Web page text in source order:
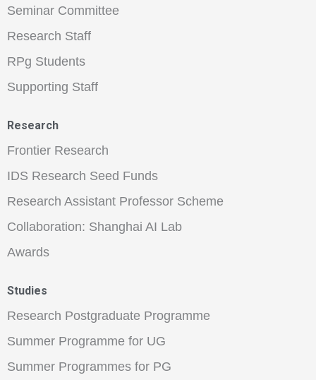
Seminar Committee
Research Staff
RPg Students
Supporting Staff
Research
Frontier Research
IDS Research Seed Funds
Research Assistant Professor Scheme
Collaboration: Shanghai AI Lab
Awards
Studies
Research Postgraduate Programme
Summer Programme for UG
Summer Programmes for PG